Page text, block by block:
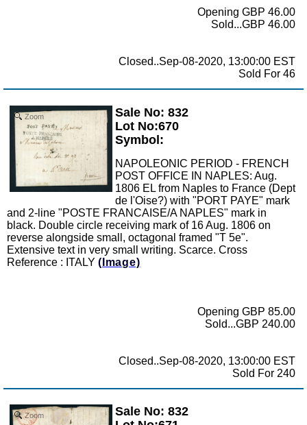
Opening GBP 46.00
Sold...GBP 46.00
Closed..Sep-08-2020, 13:00:00 EST
Sold For 46
Zoom
Sale No: 832
Lot No:670
Symbol:
NAPOLEONIC PERIOD - FRENCH
POST OFFICE IN NAPLES: Aug.
1806 EL from Naples to France (Dept
de l'Oise?) with "PORT PAYE" mark
and 2-line "POSTE FRANCAISE/A NAPLES" mark in
black. Double circle receiving mark of 16 Aug. 1806 on
reverse alongside small, octagonal framed "T 5e".
Extensive text in very small writing. Scarce. Cross
Reference : ITALY (Image)
Opening GBP 85.00
Sold...GBP 240.00
Closed..Sep-08-2020, 13:00:00 EST
Sold For 240
Zoom
Sale No: 832